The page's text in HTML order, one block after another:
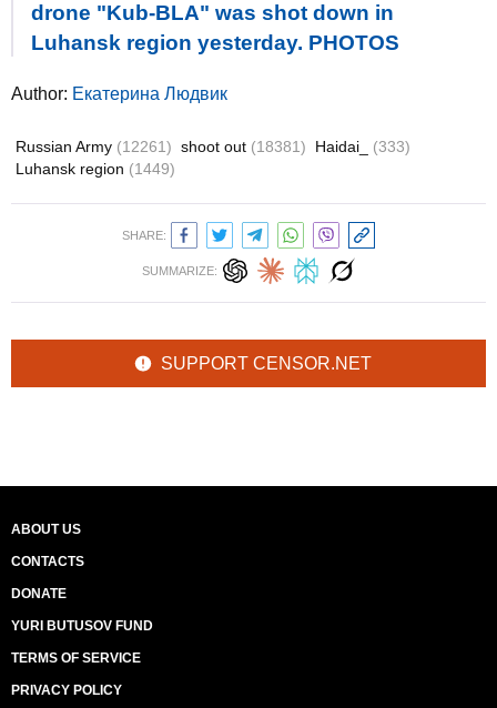
drone "Kub-BLA" was shot down in
Luhansk region yesterday. PHOTOS
Author: Екатерина Людвик
Russian Army (12261) shoot out (18381) Haidai_ (333)
Luhansk region (1449)
SHARE:
SUMMARIZE:
SUPPORT CENSOR.NET
ABOUT US
CONTACTS
DONATE
YURI BUTUSOV FUND
TERMS OF SERVICE
PRIVACY POLICY